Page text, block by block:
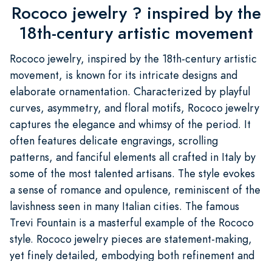
Rococo jewelry ? inspired by the
18th-century artistic movement
Rococo jewelry, inspired by the 18th-century artistic
movement, is known for its intricate designs and
elaborate ornamentation. Characterized by playful
curves, asymmetry, and floral motifs, Rococo jewelry
captures the elegance and whimsy of the period. It
often features delicate engravings, scrolling
patterns, and fanciful elements all crafted in Italy by
some of the most talented artisans. The style evokes
a sense of romance and opulence, reminiscent of the
lavishness seen in many Italian cities. The famous
Trevi Fountain is a masterful example of the Rococo
style. Rococo jewelry pieces are statement-making,
yet finely detailed, embodying both refinement and